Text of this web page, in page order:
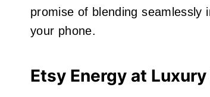
promise of blending seamlessly
your phone.
Etsy Energy at